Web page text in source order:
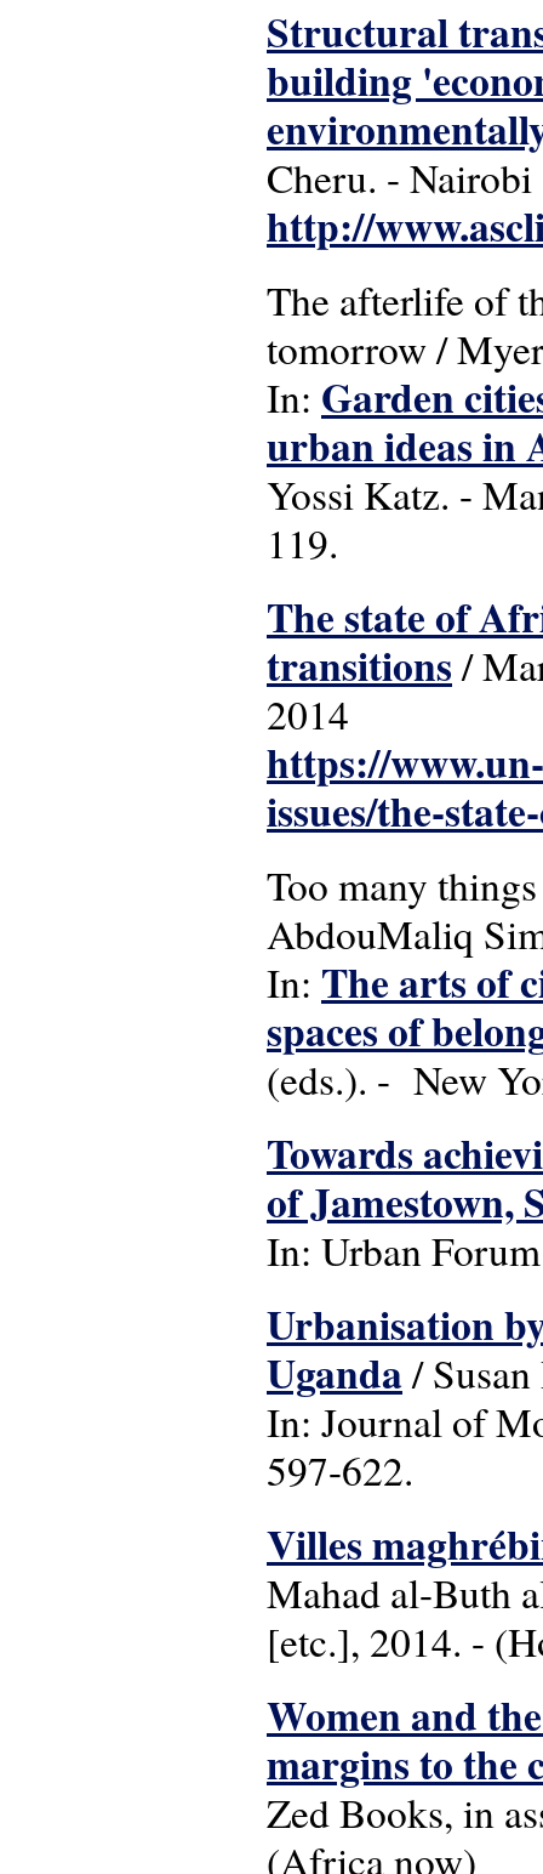
Structural
building
Cheru. -
http://
The afterlife of
tomorrow /
In: Garden
urban ideas in
Yossi Katz. -
119.
The state of
transitions/
2014
https://
issues/the-
Too many
AbdouMaliq
In: The arts of
spaces of
(eds.). - New
Towards
of Jamestown,
In: Urban
Urbanisation
Uganda/
In: Journal of
597-622.
Villes
Mahad al-Buth
[etc.], 2014. -
Women and
margins to the
Zed Books, in
(Africa now)